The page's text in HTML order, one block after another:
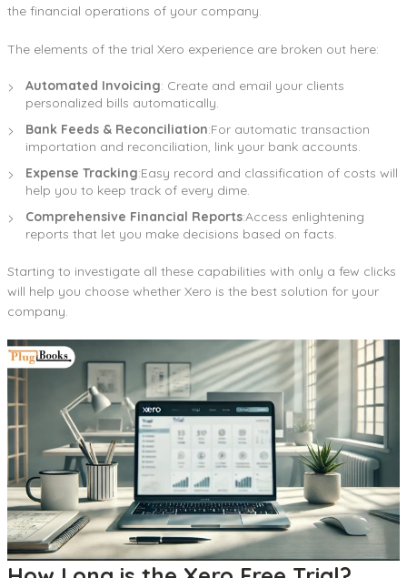
the financial operations of your company.
The elements of the trial Xero experience are broken out here:
Automated Invoicing: Create and email your clients
personalized bills automatically.
Bank Feeds & Reconciliation:For automatic transaction
importation and reconciliation, link your bank accounts.
Expense Tracking:Easy record and classification of costs will
help you to keep track of every dime.
Comprehensive Financial Reports:Access enlightening
reports that let you make decisions based on facts.
Starting to investigate all these capabilities with only a few clicks
will help you choose whether Xero is the best solution for your
company.